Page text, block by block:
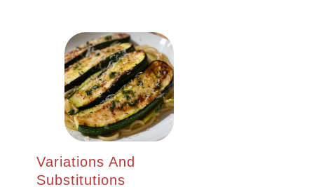
Variations And
Substitutions